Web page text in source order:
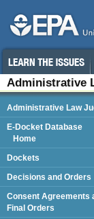
Administrative
Administrative Law
E-Docket Database
Home
Dockets
Decisions and Orders
Consent Agreements
Final Orders